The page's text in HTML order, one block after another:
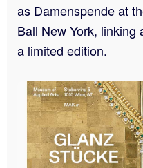
as Damenspende at
Ball New York,
a limited edition.